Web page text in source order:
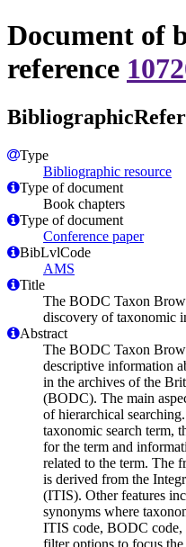
Document of
reference
Type
Bibliographic resource
Type of document
Book chapters
Type of document
Conference paper
BibLvlCode
AMS
Title
The BODC Taxon
discovery of taxonomic
Abstract
The BODC Taxon
descriptive information
in the archives of the
(BODC). The main
of hierarchical
taxonomic search term,
for the term and
related to the term. The
is derived from the
(ITIS). Other features
synonyms where
ITIS code, BODC code,
filter options to focus